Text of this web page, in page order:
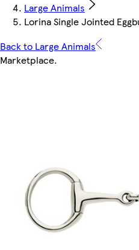
Large Animals
Lorina Single Jointed
Back to Large Animals
Marketplace.